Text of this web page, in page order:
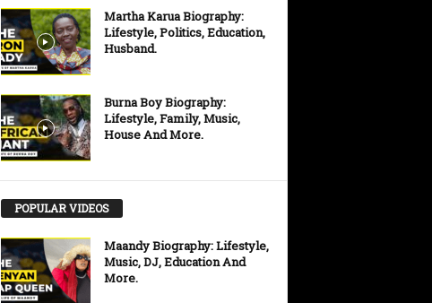
Martha Karua Biography:
Lifestyle, Politics, Education,
Husband.
Burna Boy Biography:
Lifestyle, Family, Music,
House And More.
POPULAR VIDEOS
Maandy Biography: Lifestyle,
Music, DJ, Education And
More.